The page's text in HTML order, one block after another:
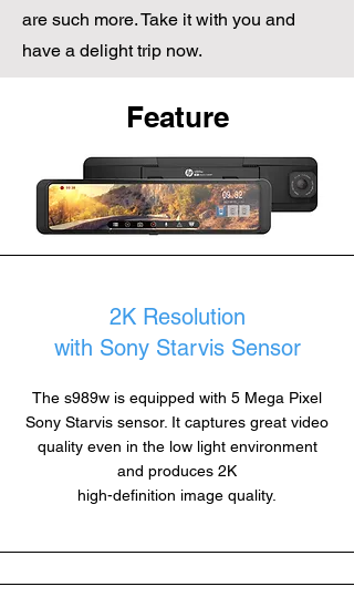
are such more. Take it with you and
have a delight trip now.
Feature
2K Resolution
with Sony Starvis Sensor
The s989w is equipped with 5 Mega Pixel
Sony Starvis sensor. It captures great video
quality even in the low light environment
and produces 2K
high-definition image quality.